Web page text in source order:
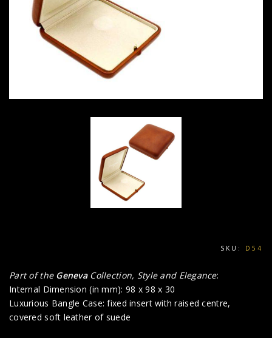
SKU: D54
Part of the Geneva Collection, Style and Elegance:
Internal Dimension (in mm): 98 x 98 x 30
Luxurious Bangle Case: fixed insert with raised centre,
covered soft leather of suede